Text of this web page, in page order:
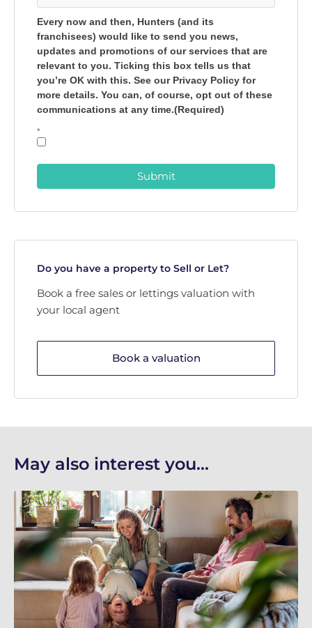
Every now and then, Hunters (and its
franchisees) would like to send you news,
updates and promotions of our services that are
relevant to you. Ticking this box tells us that
you’re OK with this. See our Privacy Policy for
more details. You can, of course, opt out of these
communications at any time.(Required)
*
Submit
Do you have a property to Sell or Let?
Book a free sales or lettings valuation with
your local agent
Book a valuation
May also interest you...